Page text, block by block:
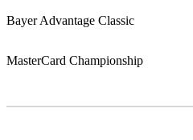
Bayer Advantage Classic
MasterCard Championship